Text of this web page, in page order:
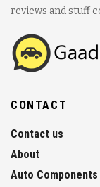
reviews and stuff
CONTACT
Contact us
About
Auto Components